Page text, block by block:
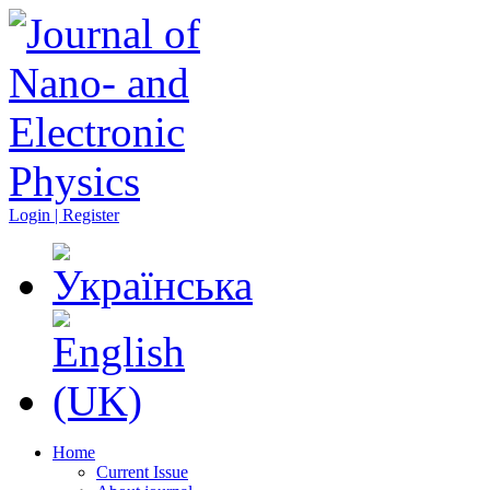
Login | Register
Home
Current Issue